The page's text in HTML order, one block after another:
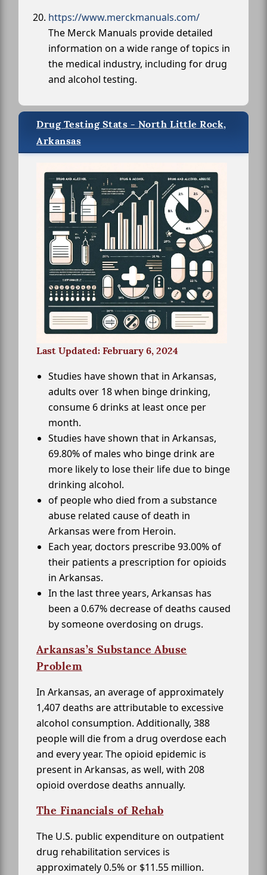
https://www.merckmanuals.com/
The Merck Manuals provide detailed
information on a wide range of topics in
the medical industry, including for drug
and alcohol testing.
Drug Testing Stats - North Little Rock,
Arkansas
Last Updated: February 6, 2024
Studies have shown that in Arkansas,
adults over 18 when binge drinking,
consume 6 drinks at least once per
month.
Studies have shown that in Arkansas,
69.80% of males who binge drink are
more likely to lose their life due to binge
drinking alcohol.
of people who died from a substance
abuse related cause of death in
Arkansas were from Heroin.
Each year, doctors prescribe 93.00% of
their patients a prescription for opioids
in Arkansas.
In the last three years, Arkansas has
been a 0.67% decrease of deaths caused
by someone overdosing on drugs.
Arkansas’s Substance Abuse
Problem
In Arkansas, an average of approximately
1,407 deaths are attributable to excessive
alcohol consumption. Additionally, 388
people will die from a drug overdose each
and every year. The opioid epidemic is
present in Arkansas, as well, with 208
opioid overdose deaths annually.
The Financials of Rehab
The U.S. public expenditure on outpatient
drug rehabilitation services is
approximately 0.5% or $11.55 million.